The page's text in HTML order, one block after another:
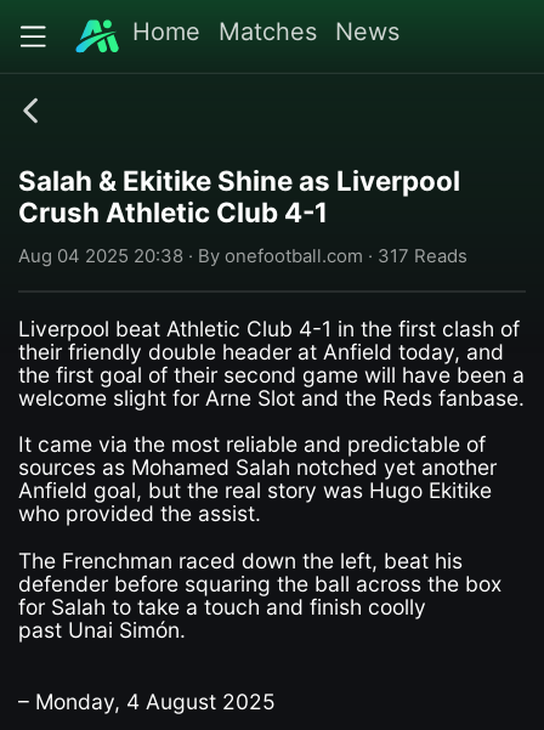
Home Matches News
Salah & Ekitike Shine as Liverpool
Crush Athletic Club 4-1
Aug 04 2025 20:38 · By onefootball.com · 317 Reads
Liverpool beat Athletic Club 4-1 in the first clash of
their friendly double header at Anfield today, and
the first goal of their second game will have been a
welcome slight for Arne Slot and the Reds fanbase.
It came via the most reliable and predictable of
sources as Mohamed Salah notched yet another
Anfield goal, but the real story was Hugo Ekitike
who provided the assist.
The Frenchman raced down the left, beat his
defender before squaring the ball across the box
for Salah to take a touch and finish coolly
past Unai Simón.
– Monday, 4 August 2025